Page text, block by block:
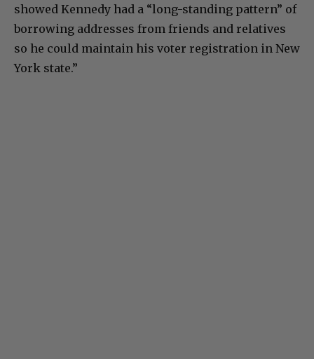
showed Kennedy had a “long-standing pattern” of
borrowing addresses from friends and relatives
so he could maintain his voter registration in New
York state.”